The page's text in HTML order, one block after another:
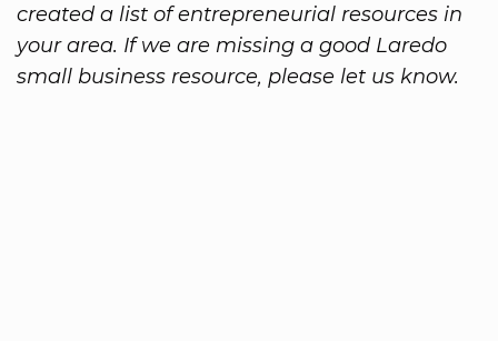
created a list of entrepreneurial resources in
your area. If we are missing a good Laredo
small business resource, please let us know.